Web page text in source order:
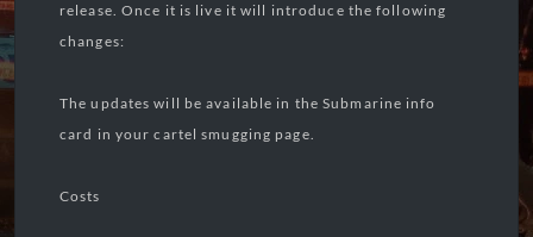
release. Once it is live it will introduce the following
changes:
The updates will be available in the Submarine info
card in your cartel smugging page.
Costs